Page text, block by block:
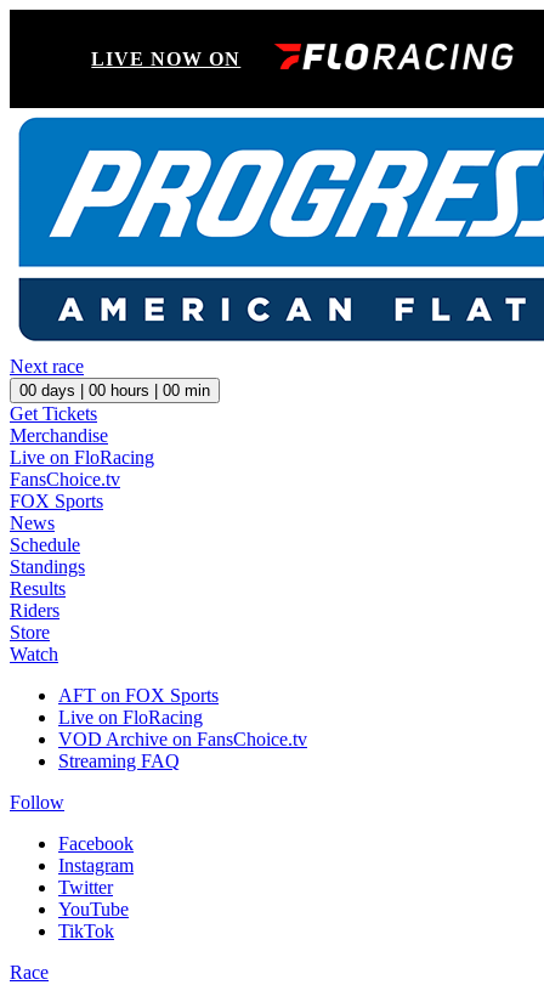
LIVE NOW ON
Next race
00 days | 00 hours | 00 min
Get Tickets
Merchandise
Live on FloRacing
FansChoice.tv
FOX Sports
News
Schedule
Standings
Results
Riders
Store
Watch
AFT on FOX Sports
Live on FloRacing
VOD Archive on FansChoice.tv
Streaming FAQ
Follow
Facebook
Instagram
Twitter
YouTube
TikTok
Race